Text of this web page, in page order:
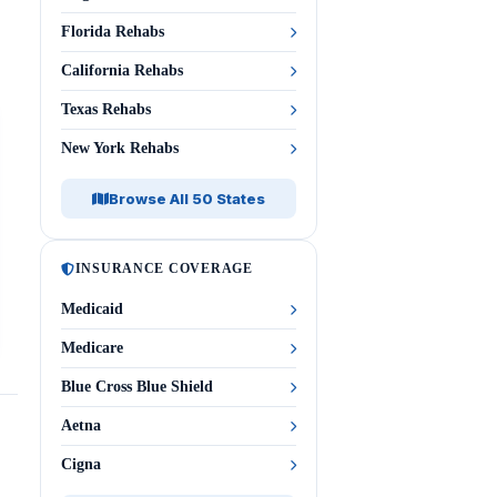
Florida Rehabs
California Rehabs
Texas Rehabs
New York Rehabs
Browse All 50 States
INSURANCE COVERAGE
Medicaid
Medicare
Blue Cross Blue Shield
Aetna
Cigna